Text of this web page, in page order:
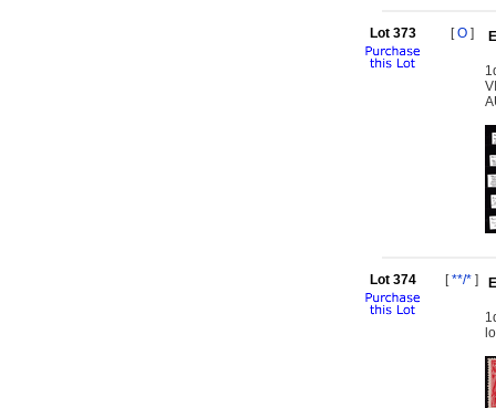
Lot 373 [O]
Lot 374 [**/* ]